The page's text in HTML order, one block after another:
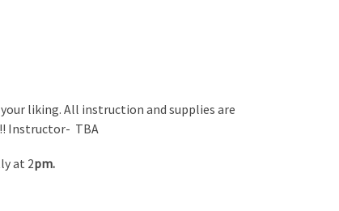
liking. All instruction and supplies are
Instructor- TBA
at 2pm.